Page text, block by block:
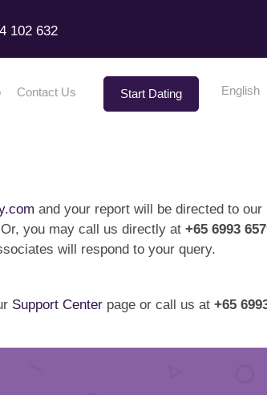
102 632
Contact Us Start Dating English
and your report will be directed to our
you may call us directly at +65 6993
will respond to your query.
Support Center page or call us at +65